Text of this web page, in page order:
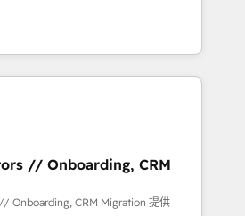
utilisateurs 🎓
their marketing and
growth. Our offer spans
We specialize in CRM
web design, sales
working with tech companies
since 2002, we are committed to
and developing their
with HubSpot through
and seamless integration of
// Onboarding, CRM
Onboarding, CRM Migration 提供